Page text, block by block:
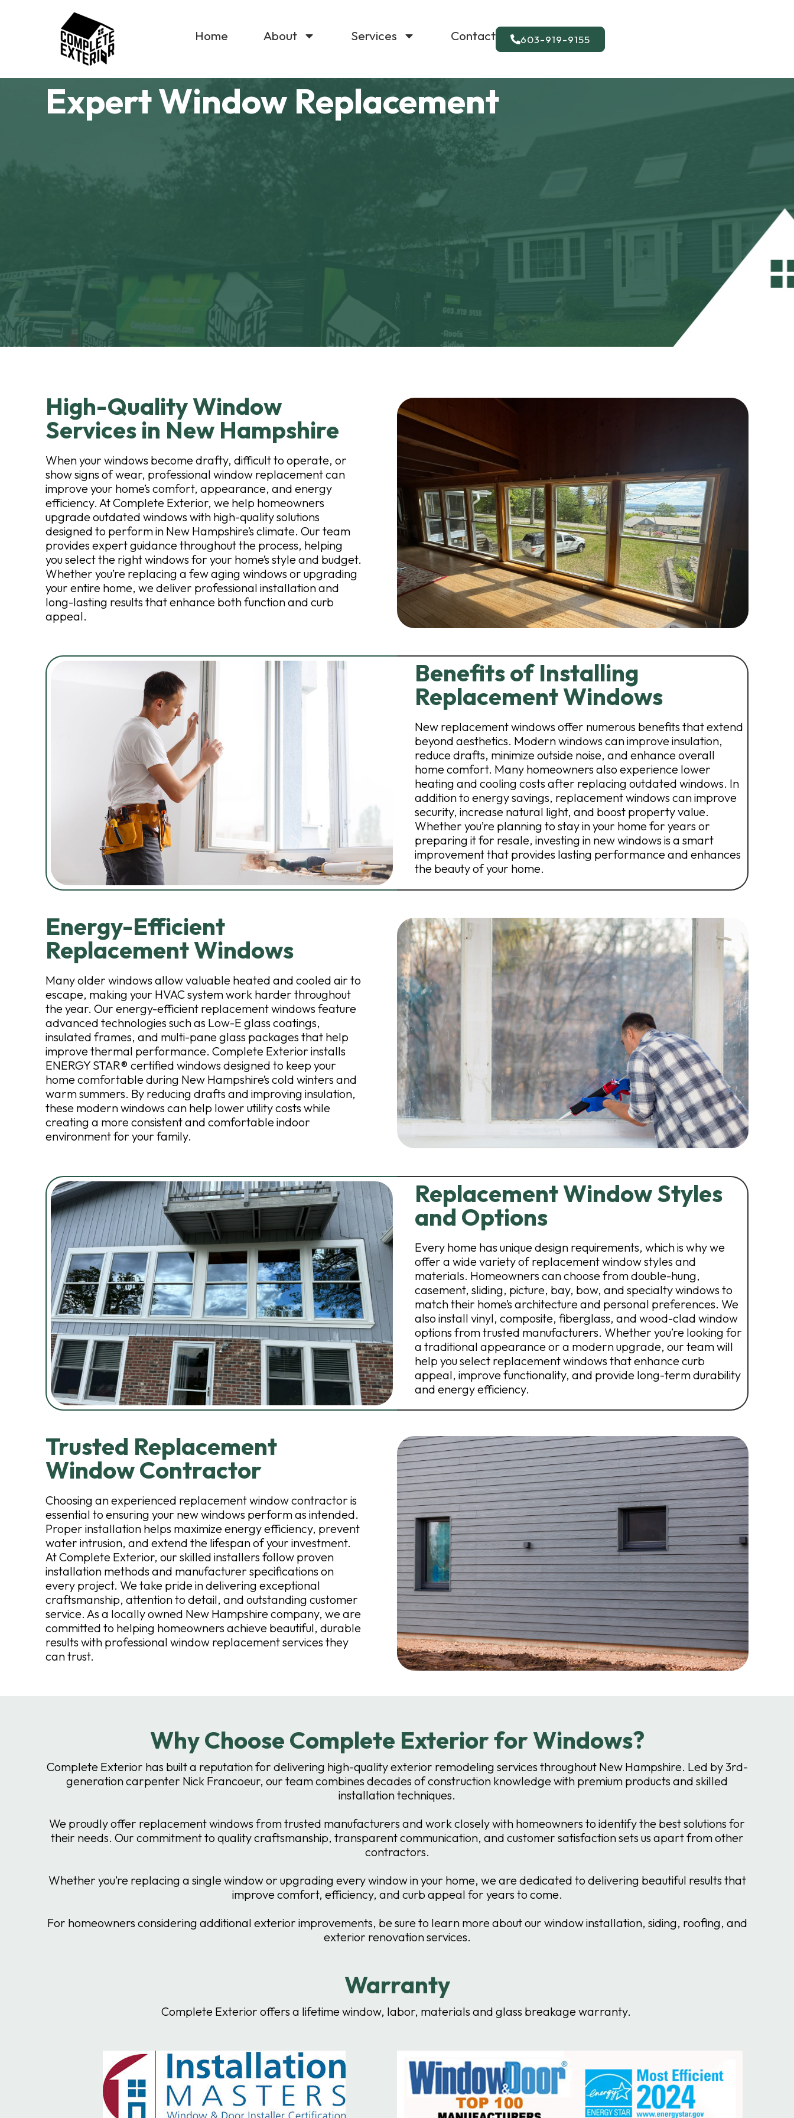
Home About Services Contact 603-919-9155
Expert Window Replacement
High-Quality Window
Services in New Hampshire
When your windows become drafty, difficult to operate, or
show signs of wear, professional window replacement can
improve your home’s comfort, appearance, and energy
efficiency. At Complete Exterior, we help homeowners
upgrade outdated windows with high-quality solutions
designed to perform in New Hampshire’s climate. Our team
provides expert guidance throughout the process, helping
you select the right windows for your home’s style and budget.
Whether you’re replacing a few aging windows or upgrading
your entire home, we deliver professional installation and
long-lasting results that enhance both function and curb
appeal.
Benefits of Installing
Replacement Windows
New replacement windows offer numerous benefits that extend
beyond aesthetics. Modern windows can improve insulation,
reduce drafts, minimize outside noise, and enhance overall
home comfort. Many homeowners also experience lower
heating and cooling costs after replacing outdated windows. In
addition to energy savings, replacement windows can improve
security, increase natural light, and boost property value.
Whether you’re planning to stay in your home for years or
preparing it for resale, investing in new windows is a smart
improvement that provides lasting performance and enhances
the beauty of your home.
Energy-Efficient
Replacement Windows
Many older windows allow valuable heated and cooled air to
escape, making your HVAC system work harder throughout
the year. Our energy-efficient replacement windows feature
advanced technologies such as Low-E glass coatings,
insulated frames, and multi-pane glass packages that help
improve thermal performance. Complete Exterior installs
ENERGY STAR® certified windows designed to keep your
home comfortable during New Hampshire’s cold winters and
warm summers. By reducing drafts and improving insulation,
these modern windows can help lower utility costs while
creating a more consistent and comfortable indoor
environment for your family.
Replacement Window Styles
and Options
Every home has unique design requirements, which is why we
offer a wide variety of replacement window styles and
materials. Homeowners can choose from double-hung,
casement, sliding, picture, bay, bow, and specialty windows to
match their home’s architecture and personal preferences. We
also install vinyl, composite, fiberglass, and wood-clad window
options from trusted manufacturers. Whether you’re looking for
a traditional appearance or a modern upgrade, our team will
help you select replacement windows that enhance curb
appeal, improve functionality, and provide long-term durability
and energy efficiency.
Trusted Replacement
Window Contractor
Choosing an experienced replacement window contractor is
essential to ensuring your new windows perform as intended.
Proper installation helps maximize energy efficiency, prevent
water intrusion, and extend the lifespan of your investment.
At Complete Exterior, our skilled installers follow proven
installation methods and manufacturer specifications on
every project. We take pride in delivering exceptional
craftsmanship, attention to detail, and outstanding customer
service. As a locally owned New Hampshire company, we are
committed to helping homeowners achieve beautiful, durable
results with professional window replacement services they
can trust.
Why Choose Complete Exterior for Windows?
Complete Exterior has built a reputation for delivering high-quality exterior remodeling services throughout New Hampshire. Led by 3rd-
generation carpenter Nick Francoeur, our team combines decades of construction knowledge with premium products and skilled
installation techniques.
We proudly offer replacement windows from trusted manufacturers and work closely with homeowners to identify the best solutions for
their needs. Our commitment to quality craftsmanship, transparent communication, and customer satisfaction sets us apart from other
contractors.
Whether you’re replacing a single window or upgrading every window in your home, we are dedicated to delivering beautiful results that
improve comfort, efficiency, and curb appeal for years to come.
For homeowners considering additional exterior improvements, be sure to learn more about our window installation, siding, roofing, and
exterior renovation services.
Warranty
Complete Exterior offers a lifetime window, labor, materials and glass breakage warranty.